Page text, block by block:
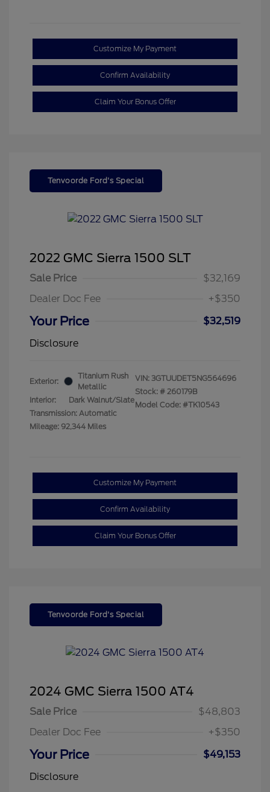
Customize My Payment
Confirm Availability
Claim Your Bonus Offer
Tenvoorde Ford's Special
2022 GMC Sierra 1500 SLT
Sale Price
$32,169
Dealer Doc Fee
+$350
Your Price
$32,519
Disclosure
Exterior:
Titanium Rush
Metallic
Interior:
Dark Walnut/Slate
Transmission: Automatic
Mileage: 92,344 Miles
VIN: 3GTUUDET5NG564696
Stock: # 260179B
Model Code: #TK10543
Customize My Payment
Confirm Availability
Claim Your Bonus Offer
Tenvoorde Ford's Special
2024 GMC Sierra 1500 AT4
Sale Price
$48,803
Dealer Doc Fee
+$350
Your Price
$49,153
Disclosure